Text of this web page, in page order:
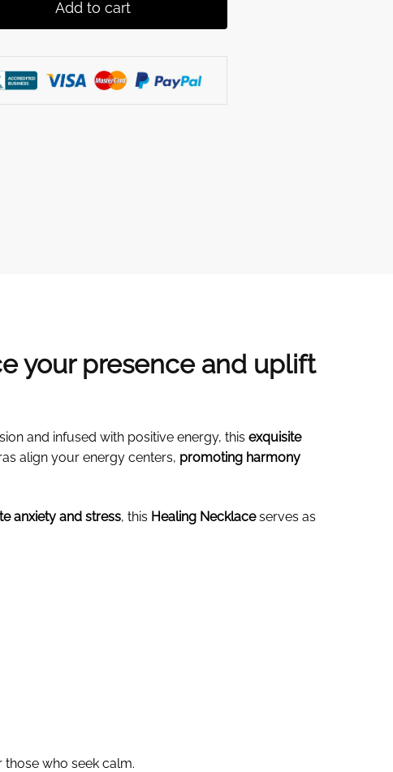
Add to cart
your presence and uplift
and infused with positive energy, thisexquisite
align your energy centers, promoting harmony
anxiety and stress, this Healing Necklace serves as
who seek calm.